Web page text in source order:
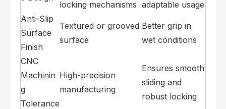
locking mechanisms adaptable usage
Anti-Slip
Surface
Finish
Textured or grooved
surface
Better grip in
wet conditions
CNC
Machinin
g
Tolerance
High-precision
manufacturing
Ensures smooth
sliding and
robust locking